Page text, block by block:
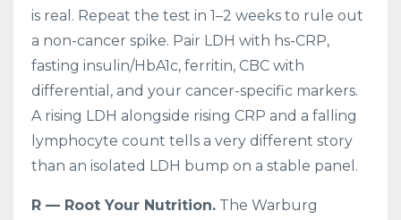
is real. Repeat the test in 1–2 weeks to rule out
a non-cancer spike. Pair LDH with hs-CRP,
fasting insulin/HbA1c, ferritin, CBC with
differential, and your cancer-specific markers.
A rising LDH alongside rising CRP and a falling
lymphocyte count tells a very different story
than an isolated LDH bump on a stable panel.
R — Root Your Nutrition. The Warburg